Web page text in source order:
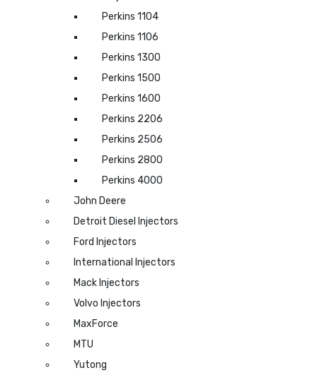
Perkins 1104
Perkins 1106
Perkins 1300
Perkins 1500
Perkins 1600
Perkins 2206
Perkins 2506
Perkins 2800
Perkins 4000
John Deere
Detroit Diesel Injectors
Ford Injectors
International Injectors
Mack Injectors
Volvo Injectors
MaxForce
MTU
Yutong